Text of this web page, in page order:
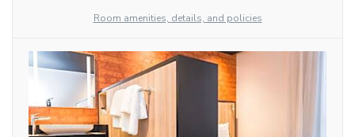
Room amenities, details, and policies